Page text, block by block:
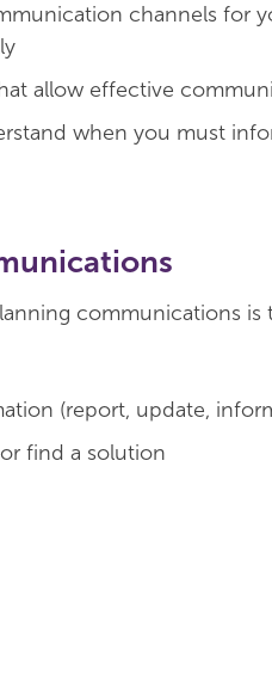
channels for
allow effective
when you must
communications is
(report, update,
find a solution